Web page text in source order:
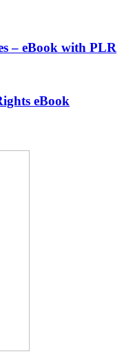
– eBook with PLR
eBook